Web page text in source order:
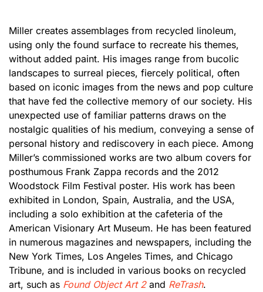
Miller creates assemblages from recycled linoleum,
using only the found surface to recreate his themes,
without added paint. His images range from bucolic
landscapes to surreal pieces, fiercely political, often
based on iconic images from the news and pop culture
that have fed the collective memory of our society. His
unexpected use of familiar patterns draws on the
nostalgic qualities of his medium, conveying a sense of
personal history and rediscovery in each piece. Among
Miller’s commissioned works are two album covers for
posthumous Frank Zappa records and the 2012
Woodstock Film Festival poster. His work has been
exhibited in London, Spain, Australia, and the USA,
including a solo exhibition at the cafeteria of the
American Visionary Art Museum. He has been featured
in numerous magazines and newspapers, including the
New York Times, Los Angeles Times, and Chicago
Tribune, and is included in various books on recycled
art, such as Found Object Art 2and ReTrash.